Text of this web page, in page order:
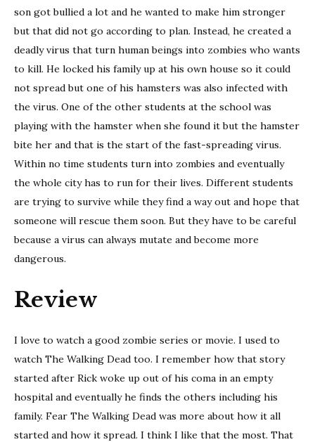
son got bullied a lot and he wanted to make him stronger
but that did not go according to plan. Instead, he created a
deadly virus that turn human beings into zombies who wants
to kill. He locked his family up at his own house so it could
not spread but one of his hamsters was also infected with
the virus. One of the other students at the school was
playing with the hamster when she found it but the hamster
bite her and that is the start of the fast-spreading virus.
Within no time students turn into zombies and eventually
the whole city has to run for their lives. Different students
are trying to survive while they find a way out and hope that
someone will rescue them soon. But they have to be careful
because a virus can always mutate and become more
dangerous.
Review
I love to watch a good zombie series or movie. I used to
watch The Walking Dead too. I remember how that story
started after Rick woke up out of his coma in an empty
hospital and eventually he finds the others including his
family. Fear The Walking Dead was more about how it all
started and how it spread. I think I like that the most. That